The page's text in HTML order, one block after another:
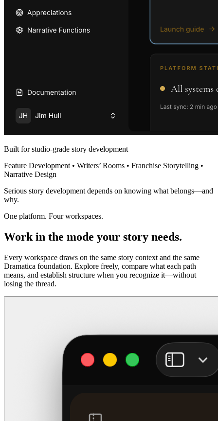
Built for studio-grade story development
Feature Development • Writers’ Rooms • Franchise Storytelling •
Narrative Design
Serious story development depends on knowing what belongs—and
why.
One platform. Four workspaces.
Work in the mode your story needs.
Every workspace draws on the same story context and the same
Dramatica foundation. Explore freely, compare what each path
means, and establish structure when you recognize it—without
losing the thread.